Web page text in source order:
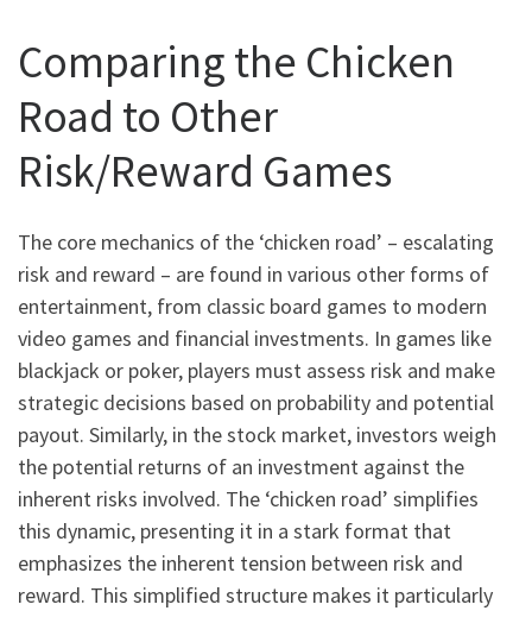
Comparing the Chicken
Road to Other
Risk/Reward Games
The core mechanics of the ‘chicken road’ – escalating
risk and reward – are found in various other forms of
entertainment, from classic board games to modern
video games and financial investments. In games like
blackjack or poker, players must assess risk and make
strategic decisions based on probability and potential
payout. Similarly, in the stock market, investors weigh
the potential returns of an investment against the
inherent risks involved. The ‘chicken road’ simplifies
this dynamic, presenting it in a stark format that
emphasizes the inherent tension between risk and
reward. This simplified structure makes it particularly